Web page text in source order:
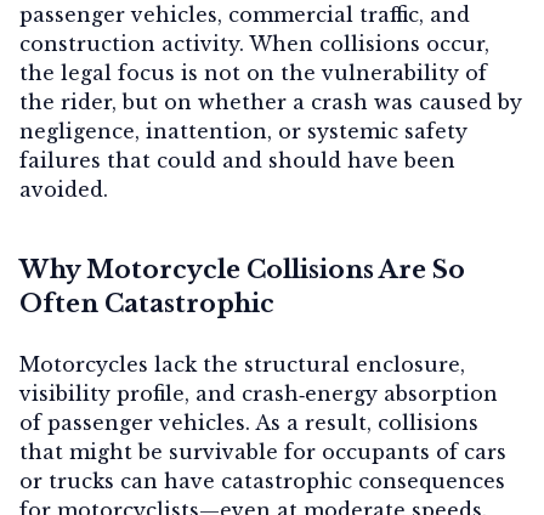
Contact Us
passenger vehicles, commercial traffic, and
construction activity. When collisions occur,
the legal focus is not on the vulnerability of
the rider, but on whether a crash was caused by
negligence, inattention, or systemic safety
failures that could and should have been
avoided.
Why Motorcycle Collisions Are So
Often Catastrophic
Motorcycles lack the structural enclosure,
visibility profile, and crash‑energy absorption
of passenger vehicles. As a result, collisions
that might be survivable for occupants of cars
or trucks can have catastrophic consequences
for motorcyclists—even at moderate speeds.